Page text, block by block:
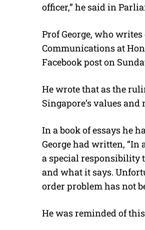
officer,” he said in
Prof George, who
Communications at
Facebook post on
He wrote that as the
Singapore’s values
In a book of essays he
George had written, “In
a special responsibility
and what it says.
order problem has not
He was reminded of